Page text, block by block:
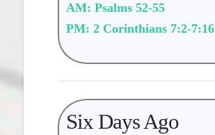
AM: Psalms 52-55
PM: 2 Corinthians 7:2-7:16
Six Days Ago